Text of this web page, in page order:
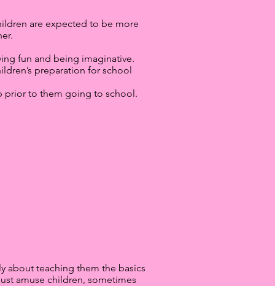
are expected to be more
fun and being imaginative.
preparation for school
prior to them going to school.
about teaching them the basics
amuse children, sometimes